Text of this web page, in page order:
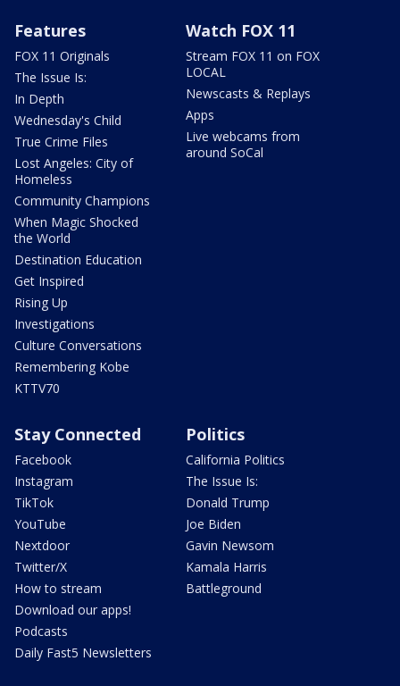
Features
FOX 11 Originals
The Issue Is:
In Depth
Wednesday's Child
True Crime Files
Lost Angeles: City of
Homeless
Community Champions
When Magic Shocked
the World
Destination Education
Get Inspired
Rising Up
Investigations
Culture Conversations
Remembering Kobe
KTTV70
Watch FOX 11
Stream FOX 11 on FOX
LOCAL
Newscasts & Replays
Apps
Live webcams from
around SoCal
Stay Connected
Facebook
Instagram
TikTok
YouTube
Nextdoor
Twitter/X
How to stream
Download our apps!
Podcasts
Daily Fast5 Newsletters
Politics
California Politics
The Issue Is:
Donald Trump
Joe Biden
Gavin Newsom
Kamala Harris
Battleground